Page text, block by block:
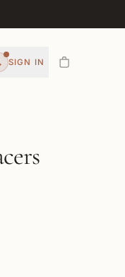
Account
SIGN IN